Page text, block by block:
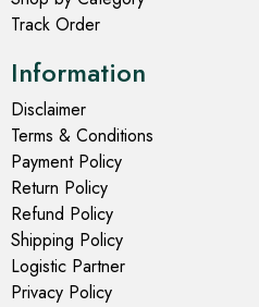
Track Order
Information
Disclaimer
Terms & Conditions
Payment Policy
Return Policy
Refund Policy
Shipping Policy
Logistic Partner
Privacy Policy